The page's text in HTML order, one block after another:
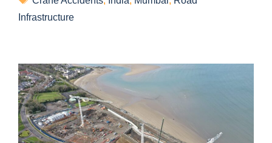
Infrastructure